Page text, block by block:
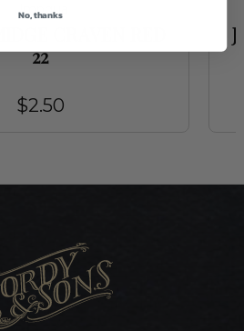
Umpqua
22
$2.50
No, thanks